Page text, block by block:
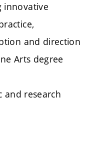
innovative
and direction
Arts degree
and research